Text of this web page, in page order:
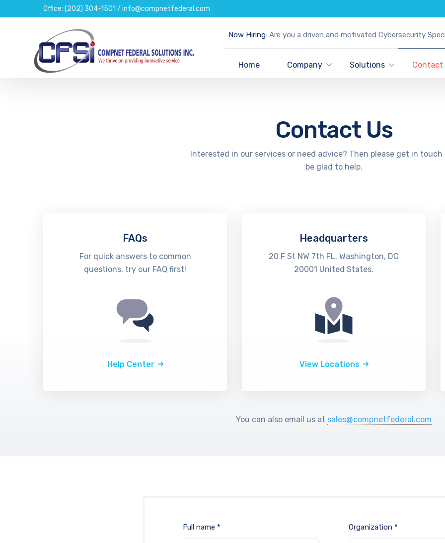
Office: (202) 304-1501 / info@compnetfederal.com
Now Hiring:Are you a driven and motivated Cybersecurity
Home Company Solutions Contact
Contact Us
Interested in our services or need advice? Then please get in touch
be glad to help.
FAQs
For quick answers to common
questions, try our FAQ first!
Help Center
Headquarters
20 F St NW 7th FL. Washington, DC
20001 United States.
View Locations
You can also email us at sales@compnetfederal.com
Full name * Organization *